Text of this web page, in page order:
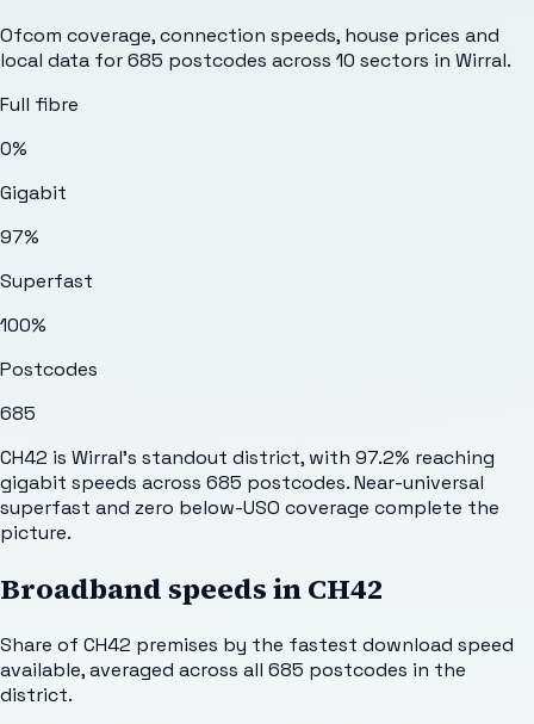
Ofcom coverage, connection speeds, house prices and
local data for685 postcodes across 10 sectors in Wirral.
Full fibre
0%
Gigabit
97%
Superfast
100%
Postcodes
685
CH42 is Wirral's standout district, with 97.2% reaching
gigabit speeds across 685 postcodes. Near-universal
superfast and zero below-USO coverage complete the
picture.
Broadband speeds inCH42
Share of CH42 premises by the fastest download speed
available, averaged across all 685 postcodes in the
district.